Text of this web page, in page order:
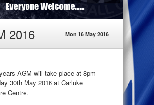
2016 Mon 16 May 2016
AGM will take place at 8pm
30th May 2016 at Carluke
Centre.